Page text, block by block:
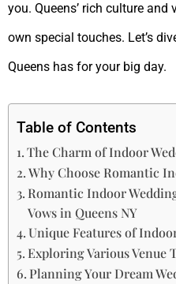
you. Queens’ rich culture
own special touches. Let’s
Queens has for your big day.
Table of Contents
The Charm of Indoor
Why Choose Romantic
Romantic Indoor
Vows in Queens NY
Unique Features of
Exploring Various Venue
Planning Your Dream